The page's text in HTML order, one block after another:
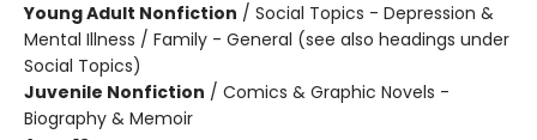
Young Adult Nonfiction / Social Topics - Depression &
Mental Illness / Family - General (see also headings under
Social Topics)
Juvenile Nonfiction / Comics & Graphic Novels -
Biography & Memoir